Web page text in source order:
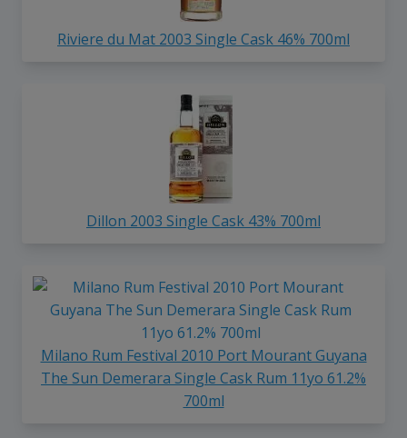
Riviere du Mat 2003 Single Cask 46% 700ml
Dillon 2003 Single Cask 43% 700ml
Milano Rum Festival 2010 Port Mourant Guyana
The Sun Demerara Single Cask Rum 11yo 61.2%
700ml